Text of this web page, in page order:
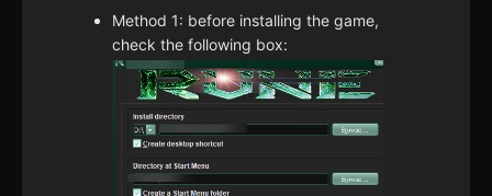
Method 1: before installing the game,
check the following box: